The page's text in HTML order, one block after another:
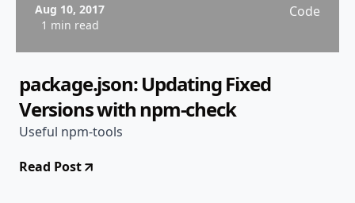
Aug 10, 2017
1 min read
Code
package.json: Updating Fixed
Versions with npm-check
Useful npm-tools
Read Post